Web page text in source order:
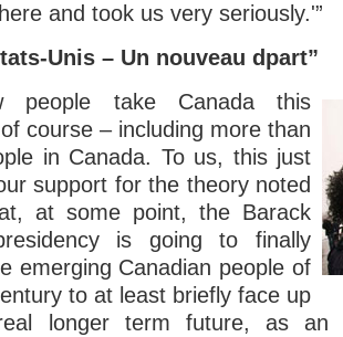
and took us very seriously.'”
Unis – Un nouveau dpart”
people take Canada this
course – including more than
in Canada. To us, this just
support for the theory noted
at some point, the Barack
is going to finally
emerging Canadian people of
to at least briefly face up
longer term future, as an